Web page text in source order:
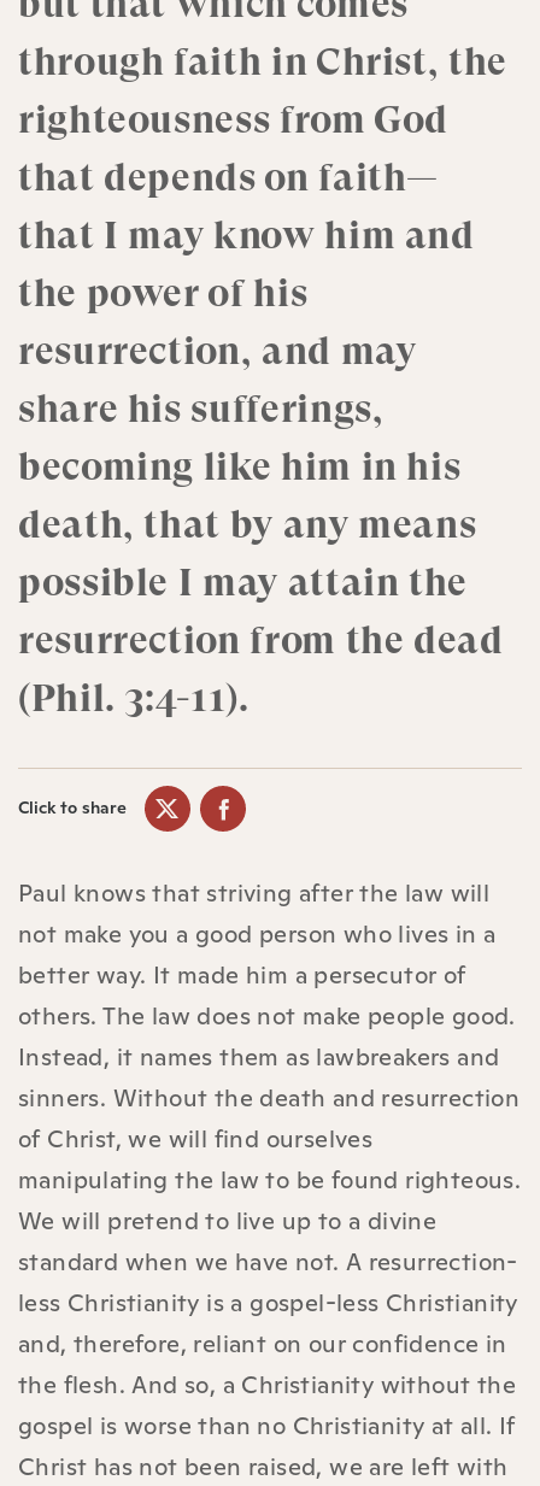
through faith in Christ, the
righteousness from God
that depends on faith—
that I may know him and
the power of his
resurrection, and may
share his sufferings,
becoming like him in his
death, that by any means
possible I may attain the
resurrection from the dead
(Phil. 3:4-11).
Click to share
Paul knows that striving after the law will
not make you a good person who lives in a
better way. It made him a persecutor of
others. The law does not make people good.
Instead, it names them as lawbreakers and
sinners. Without the death and resurrection
of Christ, we will find ourselves
manipulating the law to be found righteous.
We will pretend to live up to a divine
standard when we have not. A resurrection-
less Christianity is a gospel-less Christianity
and, therefore, reliant on our confidence in
the flesh. And so, a Christianity without the
gospel is worse than no Christianity at all. If
Christ has not been raised, we are left with